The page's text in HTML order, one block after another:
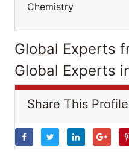
Chemistry
Global Experts
Global Experts
Share This Profile